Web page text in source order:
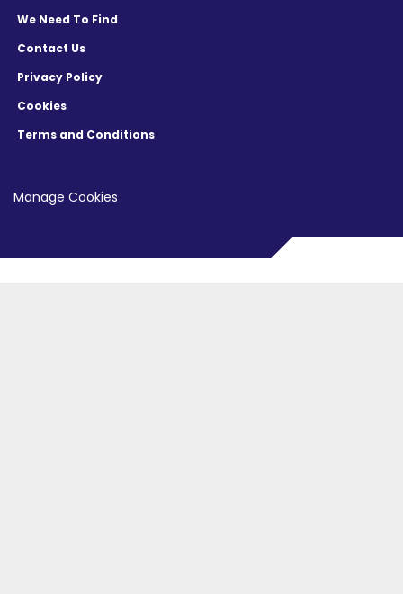
We Need To Find
Contact Us
Privacy Policy
Cookies
Terms and Conditions
Manage Cookies